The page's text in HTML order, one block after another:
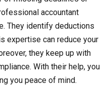
accountant
They identify deductions
expertise can reduce your
they keep up with
With their help, you
you peace of mind.